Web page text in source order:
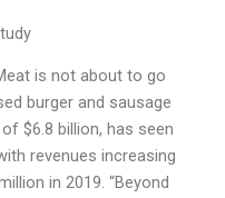
is not about to go
burger and sausage
$6.8 billion, has seen
revenues increasing
in 2019. “Beyond